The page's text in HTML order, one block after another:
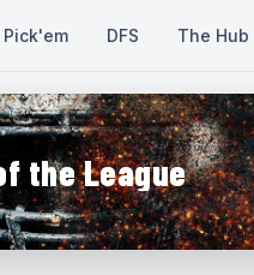
Pick'em DFS The Hub
the League